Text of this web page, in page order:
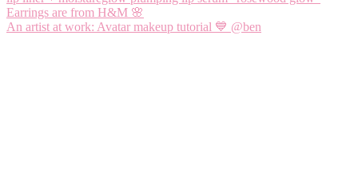
An artist at work: Avatar makeup tutorial 💙 @ben